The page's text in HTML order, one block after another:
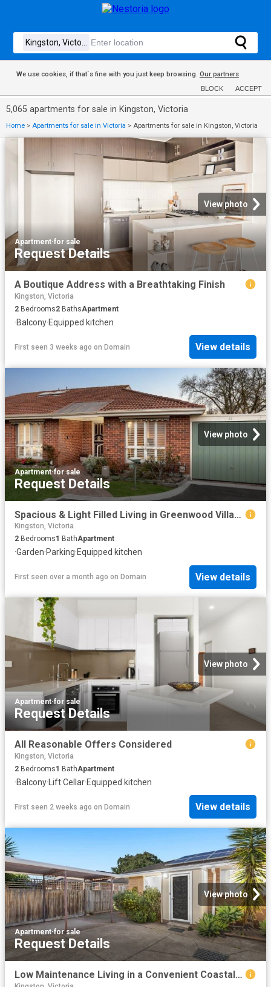
We use cookies, if that´s fine with you just keep browsing. Our partners
BLOCK ACCEPT
5,065 apartments for sale in Kingston, Victoria
Home > Apartments for sale in Victoria > Apartments for sale in Kingston, Victoria
View photo
Apartment·for sale
Request Details
A Boutique Address with a Breathtaking Finish
Kingston, Victoria
2 Bedrooms2 BathsApartment
·Balcony·Equipped kitchen
First seen 3 weeks ago on Domain View details
View photo
Apartment·for sale
Request Details
Spacious & Light Filled Living in Greenwood Village Mews
Kingston, Victoria
2 Bedrooms1 BathApartment
·Garden·Parking·Equipped kitchen
First seen over a month ago on Domain View details
View photo
Apartment·for sale
Request Details
All Reasonable Offers Considered
Kingston, Victoria
2 Bedrooms1 BathApartment
·Balcony· Lift·Cellar·Equipped kitchen
First seen 2 weeks ago on Domain View details
View photo
Apartment·for sale
Request Details
Low Maintenance Living in a Convenient Coastal Setting